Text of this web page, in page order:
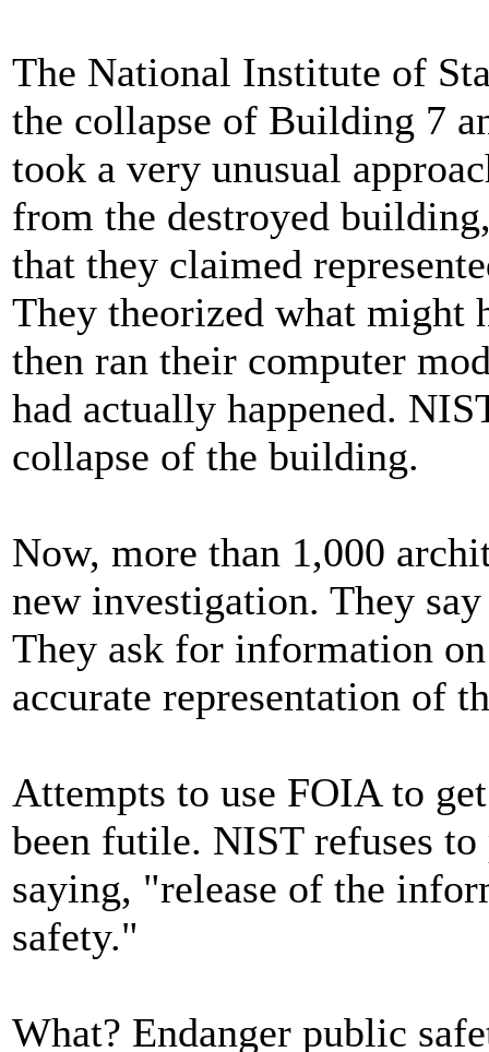
The National Institute of
the collapse of Building 7
took a very unusual
from the destroyed
that they claimed
They theorized what might
then ran their computer
had actually happened.
collapse of the building.
Now, more than 1,000
new investigation. They
They ask for information
accurate representation of
Attempts to use FOIA to
been futile. NIST refuses
saying, "release of the
safety."
What? Endanger public